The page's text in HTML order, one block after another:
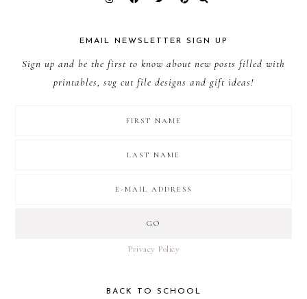
EMAIL NEWSLETTER SIGN UP
Sign up and be the first to know about new posts filled with
printables, svg cut file designs and gift ideas!
Privacy Policy
BACK TO SCHOOL